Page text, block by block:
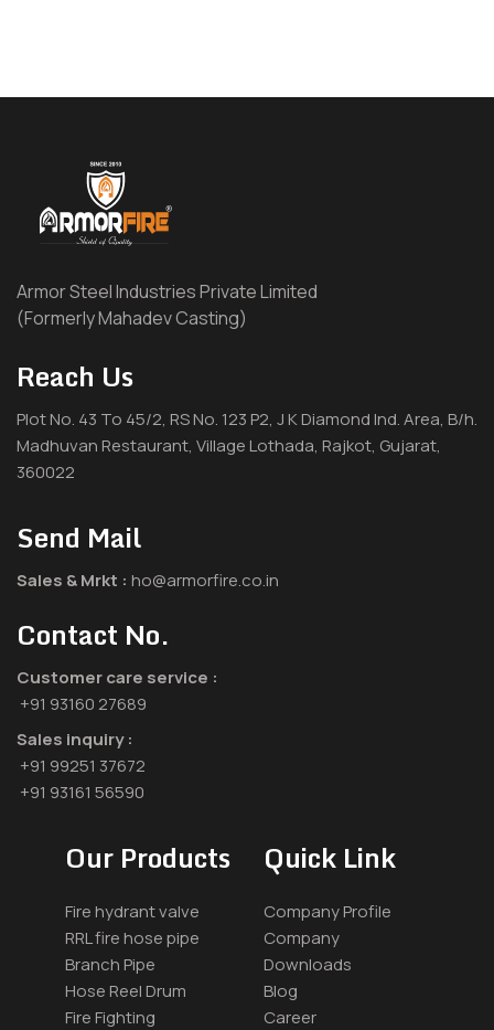
Armor Steel Industries Private Limited
(Formerly Mahadev Casting)
Reach Us
Plot No. 43 To 45/2, RS No. 123 P2, J K Diamond Ind. Area, B/h.
Madhuvan Restaurant, Village Lothada, Rajkot, Gujarat,
360022
Send Mail
Sales & Mrkt : ho@armorfire.co.in
Contact No.
Customer care service :
+91 93160 27689
Sales inquiry :
+91 99251 37672
+91 93161 56590
Our Products
Fire hydrant valve
RRL fire hose pipe
Branch Pipe
Hose Reel Drum
Fire Fighting
Quick Link
Company Profile
Company
Downloads
Blog
Career